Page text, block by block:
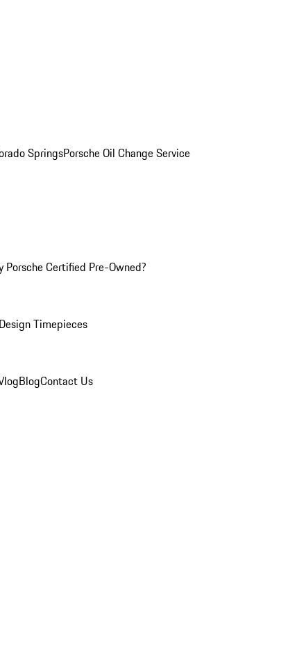
SpringsPorsche Oil Change Service
Porsche Certified Pre-Owned?
Timepieces
BlogContact Us